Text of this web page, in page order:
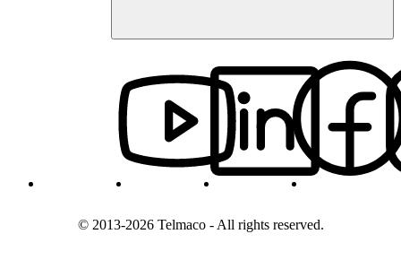
© 2013-2026 Telmaco - All rights reserved.